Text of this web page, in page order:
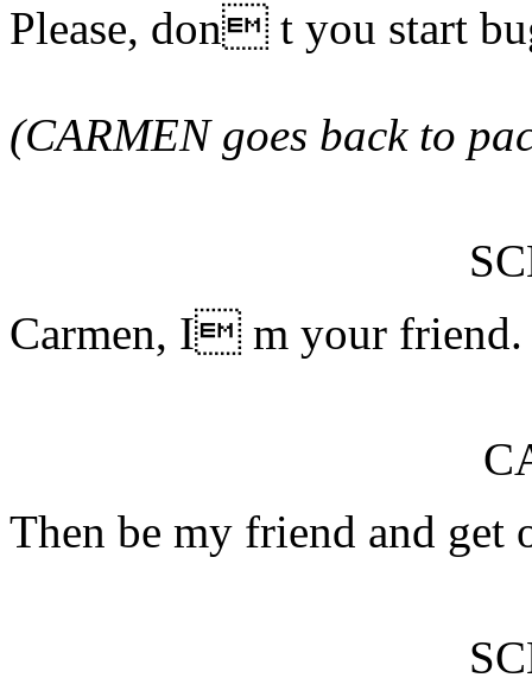
Please, don t you start
(CARMEN goes back to
Carmen, I m your friend.
Then be my friend and get